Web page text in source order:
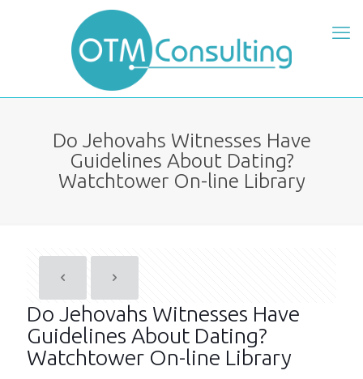
Do Jehovahs Witnesses Have
Guidelines About Dating?
Watchtower On-line Library
Do Jehovahs Witnesses Have
Guidelines About Dating?
Watchtower On-line Library